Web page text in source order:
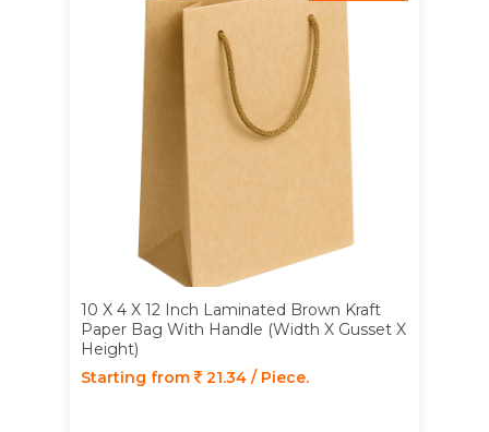
10 X 4 X 12 Inch Laminated Brown Kraft
Paper Bag With Handle (Width X Gusset X
Height)
Starting from
21.34 / Piece.